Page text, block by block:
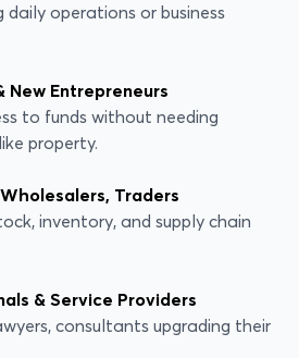
daily operations or business
New Entrepreneurs
to funds without needing
property.
Traders
inventory, and supply chain
& Service Providers
consultants upgrading their